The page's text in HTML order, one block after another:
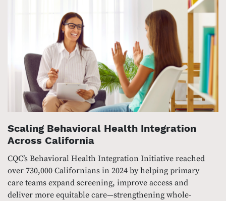
Scaling Behavioral Health Integration
Across California
CQC’s Behavioral Health Integration Initiative reached
over 730,000 Californians in 2024 by helping primary
care teams expand screening, improve access and
deliver more equitable care—strengthening whole-